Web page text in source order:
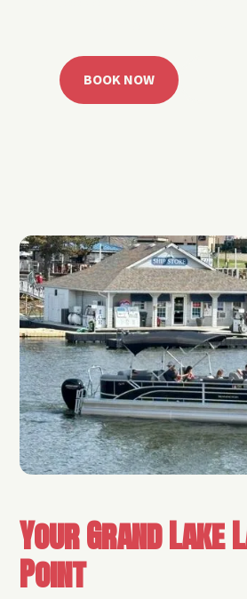
BOOK NOW
Your Grand Lake
Point